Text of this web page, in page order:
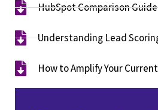
HubSpot Comparison Guide​
Understanding Lead
How to Amplify Your